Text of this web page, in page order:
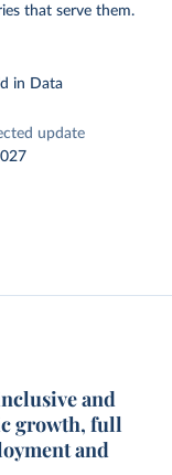
that serve them.
in Data
update
and
growth, full
and